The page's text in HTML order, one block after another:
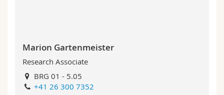
Marion Gartenmeister
Research Associate
BRG 01 - 5.05
+41 26 300 7352